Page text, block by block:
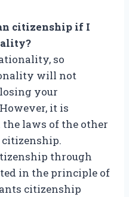
citizenship if I
so
will not
your
it is
laws of the other
through
in the principle of
citizenship